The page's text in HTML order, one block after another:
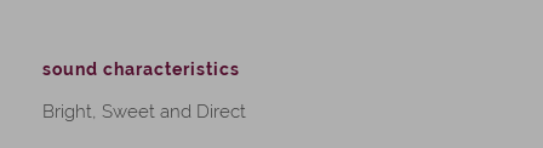
sound characteristics
Bright, Sweet and Direct